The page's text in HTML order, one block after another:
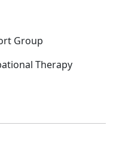
Group
Therapy